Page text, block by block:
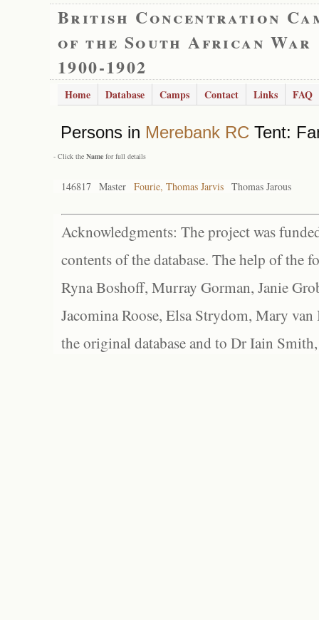
British Concentration
of the South African War
1900-1902
Home Database Camps Contact Links FAQ
Persons in Merebank RC Tent:
- Click the Name for full details
146817 Master Fourie, Thomas Jarvis Thomas Jarous
Acknowledgments: The project was
contents of the database. The help of the
Ryna Boshoff, Murray Gorman, Janie
Jacomina Roose, Elsa Strydom, Mary
the original database and to Dr Iain